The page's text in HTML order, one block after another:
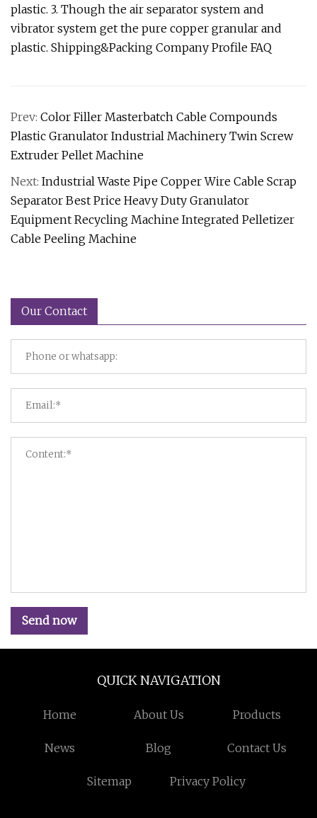
plastic. 3. Though the air separator system and
vibrator system get the pure copper granular and
plastic. Shipping&Packing Company Profile FAQ
Prev: Color Filler Masterbatch Cable Compounds
Plastic Granulator Industrial Machinery Twin Screw
Extruder Pellet Machine
Next: Industrial Waste Pipe Copper Wire Cable Scrap
Separator Best Price Heavy Duty Granulator
Equipment Recycling Machine Integrated Pelletizer
Cable Peeling Machine
Our Contact
Send now
QUICK NAVIGATION
Home About Us Products
News Blog Contact Us
Sitemap Privacy Policy